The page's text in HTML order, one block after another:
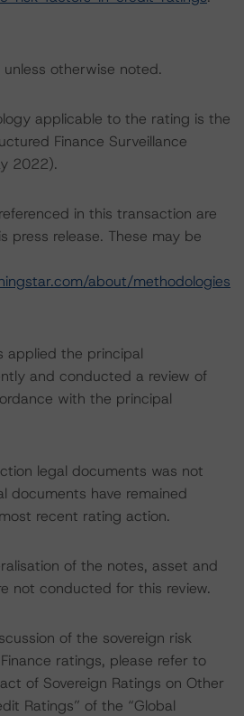
otherwise noted.
applicable to the rating is the
Finance Surveillance
2022).
in this transaction are
press release. These may be
about/methodologies
applied the principal
and conducted a review of
with the principal
legal documents was not
documents have remained
recent rating action.
of the notes, asset and
not conducted for this review.
of the sovereign risk
ratings, please refer to
of Sovereign Ratings on Other
Ratings” of the “Global